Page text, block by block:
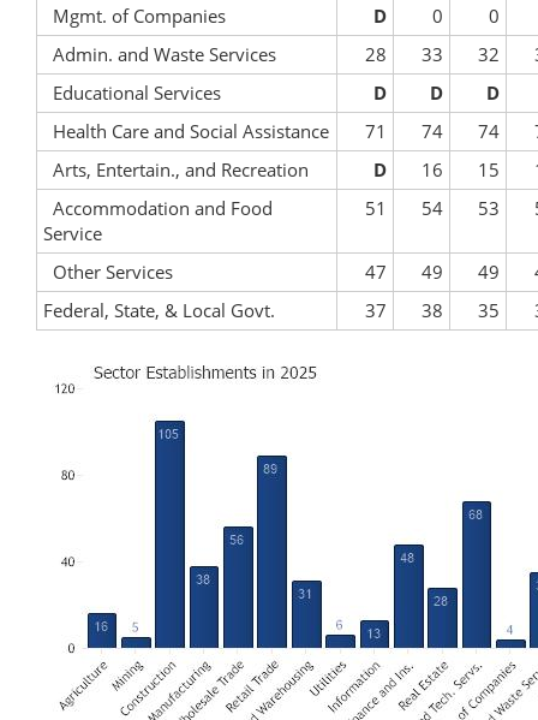
Mgmt. of Companies D 0
0
Admin. and Waste Services
28 33 32
Educational Services
D D
D
Health Care and Social Assistance
71 74 74
Arts, Entertain., and Recreation
D 16 15
Accommodation and Food
Service
51 54 53
Other Services 47 49 49
Federal, State, & Local Govt.
37 38 35